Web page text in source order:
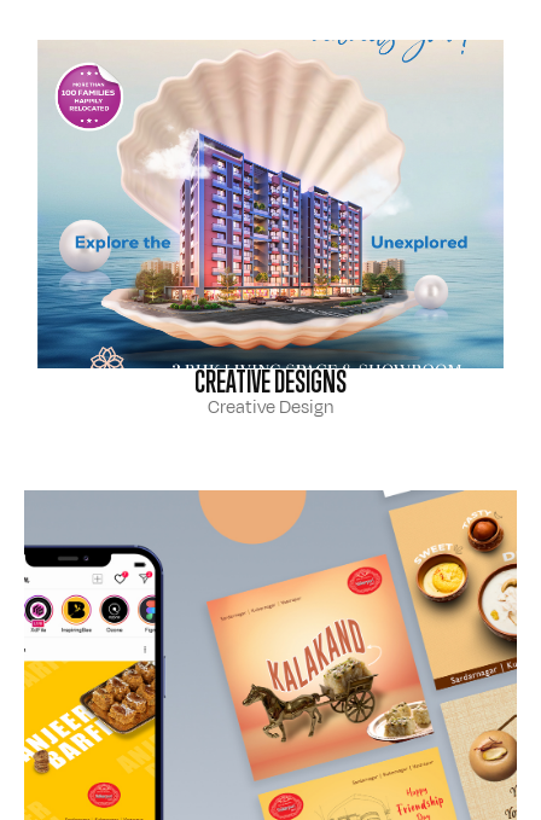
CREATIVE DESIGNS
Creative Design